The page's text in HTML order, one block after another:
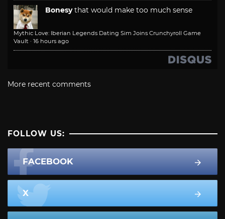
Bonesy that would make too much sense
Mythic Love: Iberian Legends Dating Sim Joins Crunchyroll Game
Vault · 16 hours ago
More recent comments
FOLLOW US:
FACEBOOK
X